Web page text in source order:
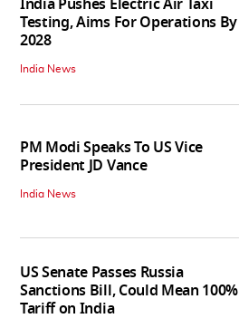
India Pushes Electric Air Taxi
Testing, Aims For Operations By
2028
India News
PM Modi Speaks To US Vice
President JD Vance
India News
US Senate Passes Russia
Sanctions Bill, Could Mean 100%
Tariff on India